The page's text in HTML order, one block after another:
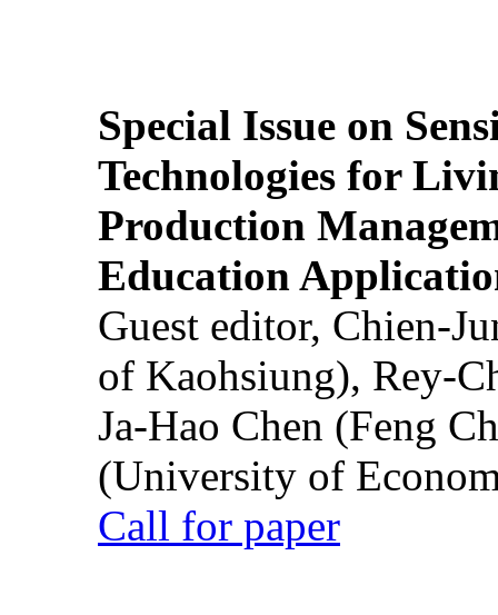
Special Issue on
Technologies for
Production
Education
Guest editor, Chien-
of Kaohsiung), Rey-
Ja-Hao Chen (Feng
(University of
Call for paper